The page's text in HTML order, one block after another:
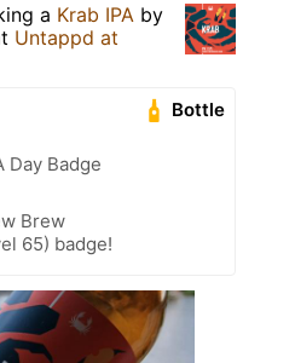
a Krab IPA by
Untappd at
Bottle
Day Badge
Brew
65) badge!